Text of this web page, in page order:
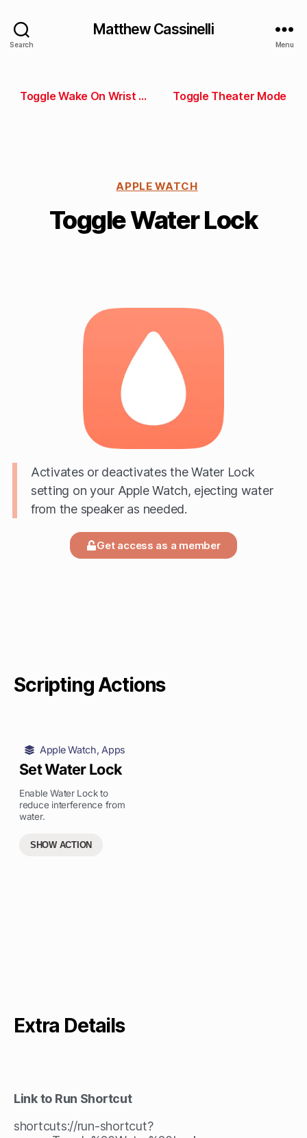
Search
Matthew Cassinelli
Menu
Toggle Wake On Wrist Raise Toggle Theater Mode
APPLE WATCH
Toggle Water Lock
Activates or deactivates the Water Lock
setting on your Apple Watch, ejecting water
from the speaker as needed.
Get access as a member
Scripting Actions
Apple Watch, Apps
Set Water Lock
Enable Water Lock to
reduce interference from
water.
SHOW ACTION
Extra Details
Link to Run Shortcut
shortcuts://run-shortcut?